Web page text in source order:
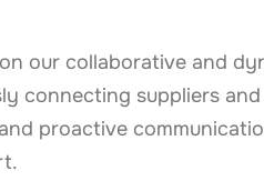
our collaborative and
connecting suppliers
proactive